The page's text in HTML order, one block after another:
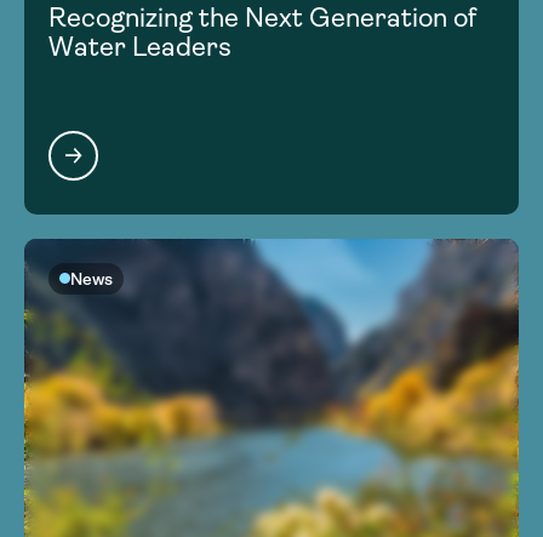
Recognizing the Next Generation of
Water Leaders
News